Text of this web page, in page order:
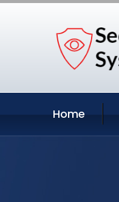
Home